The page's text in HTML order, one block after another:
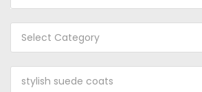
Select Category
stylish suede coats